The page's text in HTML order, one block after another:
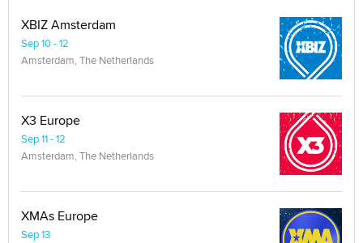
XBIZ Amsterdam
Sep 10 - 12
Amsterdam, The Netherlands
X3 Europe
Sep 11 - 12
Amsterdam, The Netherlands
XMAs Europe
Sep 13